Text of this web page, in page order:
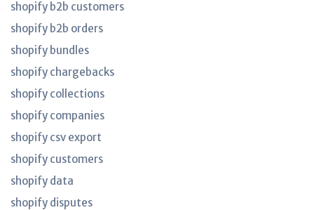
shopify b2b customers
shopify b2b orders
shopify bundles
shopify chargebacks
shopify collections
shopify companies
shopify csv export
shopify customers
shopify data
shopify disputes